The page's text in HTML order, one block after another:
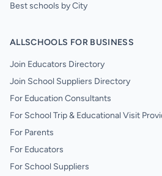
Best schools by City
ALLSCHOOLS FOR BUSINESS
Join Educators Directory
Join School Suppliers Directory
For Education Consultants
For School Trip & Educational Visit
For Parents
For Educators
For School Suppliers